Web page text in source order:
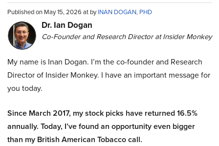
Published on May 15, 2026 at byINAN DOGAN, PHD
Dr. Ian Dogan
Co-Founder and Research Director at Insider Monkey
My name is Inan Dogan. I’m the co-founder and Research
Director of Insider Monkey. I have an important message for
you today.
Since March 2017, my stock picks have returned 16.5%
annually. Today, I’ve found an opportunity even bigger
than my British American Tobacco call.